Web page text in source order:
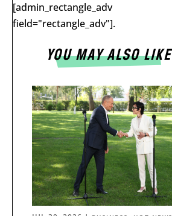
[admin_rectangle_adv
field="rectangle_adv"].
YOU MAY ALSO LIKE